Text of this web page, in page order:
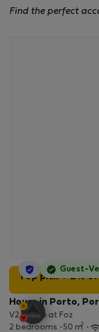
Find the perfect
Top pick + 2%
StayProtection
Guest-
House in Porto,
V2 House at Foz
2 bedrooms
50 m2